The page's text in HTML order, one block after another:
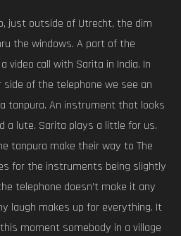
just outside of Utrecht, the dim
the windows. A part of the
video call with Sarita in India. In
side of the telephone we see an
tanpura. An instrument that looks
a lute. Sarita plays a little for us.
tanpura make their way to The
for the instruments being slightly
telephone doesn’t make it any
laugh makes up for everything. It
moment somebody in a village